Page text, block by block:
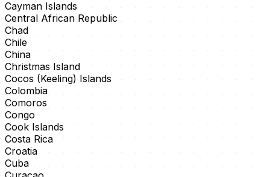
Cayman Islands
Central African Republic
Chad
Chile
China
Christmas Island
Cocos (Keeling) Islands
Colombia
Comoros
Congo
Cook Islands
Costa Rica
Croatia
Cuba